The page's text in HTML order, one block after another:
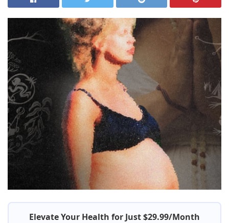
Elevate Your Health for Just $29.99/Month